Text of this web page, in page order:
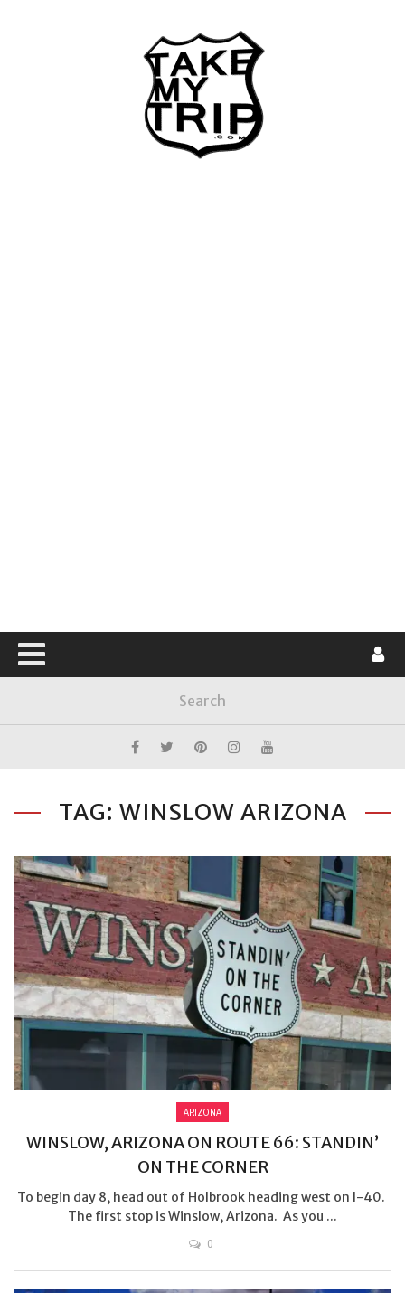
TAG: WINSLOW ARIZONA
ARIZONA
WINSLOW, ARIZONA ON ROUTE 66: STANDIN’
ON THE CORNER
To begin day 8, head out of Holbrook heading west on I-40.
The first stop is Winslow, Arizona. As you ...
0